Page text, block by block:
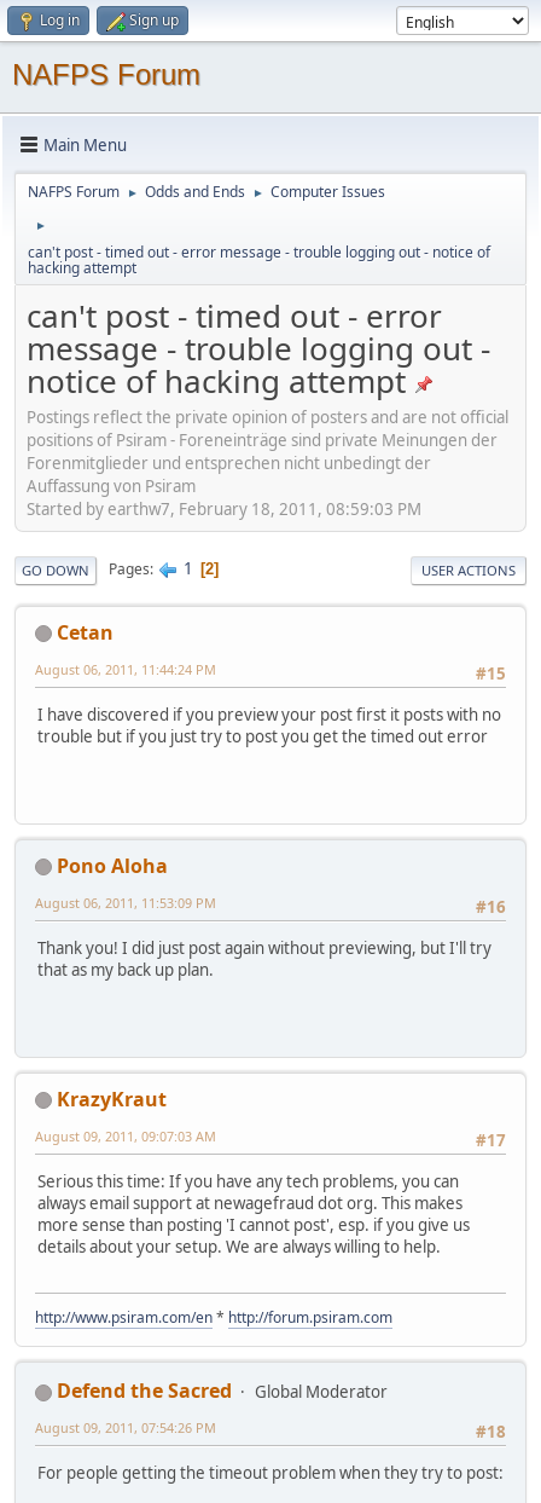
Log in Sign up
NAFPS Forum
Main Menu
NAFPS Forum ► Odds and Ends ► Computer Issues
►
can't post - timed out - error message - trouble logging out - notice of
hacking attempt
can't post - timed out - error
message - trouble logging out -
notice of hacking attempt
Postings reflect the private opinion of posters and are not official
positions of Psiram - Foreneinträge sind private Meinungen der
Forenmitglieder und entsprechen nicht unbedingt der
Auffassung von Psiram
Started by earthw7, February 18, 2011, 08:59:03 PM
GO DOWN Pages 1 2 USER ACTIONS
Cetan
#15
August 06, 2011, 11:44:24 PM
I have discovered if you preview your post first it posts with no
trouble but if you just try to post you get the timed out error
Pono Aloha
#16
August 06, 2011, 11:53:09 PM
Thank you! I did just post again without previewing, but I'll try
that as my back up plan.
KrazyKraut
#17
August 09, 2011, 09:07:03 AM
Serious this time: If you have any tech problems, you can
always email support at newagefraud dot org. This makes
more sense than posting 'I cannot post', esp. if you give us
details about your setup. We are always willing to help.
http://www.psiram.com/en* http://forum.psiram.com
Defend the Sacred
Global Moderator
#18
August 09, 2011, 07:54:26 PM
For people getting the timeout problem when they try to post: